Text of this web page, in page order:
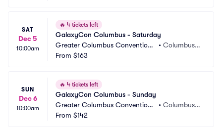
SAT
Dec 5
10:00am
🔥 4 tickets left
GalaxyCon Columbus - Saturday
Greater Columbus Convention
Center
•Columbus,
From $163
SUN
Dec 6
10:00am
🔥 4 tickets left
GalaxyCon Columbus - Sunday
Greater Columbus Convention
Center
•Columbus,
From $142